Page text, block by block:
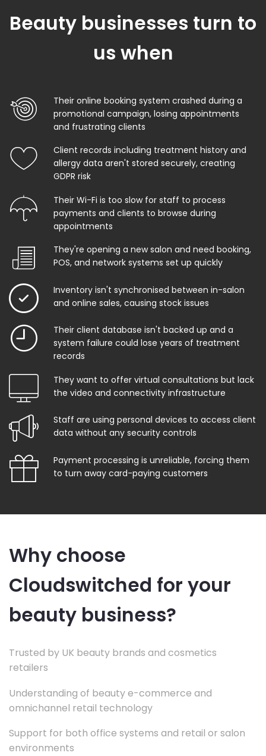
Beauty businesses turn to
us when
Their online booking system crashed during a
promotional campaign, losing appointments
and frustrating clients
Client records including treatment history and
allergy data aren't stored securely, creating
GDPR risk
Their Wi-Fi is too slow for staff to process
payments and clients to browse during
appointments
They're opening a new salon and need booking,
POS, and network systems set up quickly
Inventory isn't synchronised between in-salon
and online sales, causing stock issues
Their client database isn't backed up and a
system failure could lose years of treatment
records
They want to offer virtual consultations but lack
the video and connectivity infrastructure
Staff are using personal devices to access client
data without any security controls
Payment processing is unreliable, forcing them
to turn away card-paying customers
Why choose
Cloudswitched for your
beauty business?
Trusted by UK beauty brands and cosmetics
retailers
Understanding of beauty e-commerce and
omnichannel retail technology
Support for both office systems and retail or salon
environments